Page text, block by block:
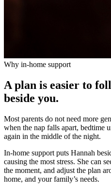
Why in-home support
A plan is easier to
beside you.
Most parents do not need more
when the nap falls apart, bedtime
again in the middle of the night.
In-home support puts Hannah
causing the most stress. She can
the moment, and adjust the plan
home, and your family’s needs.